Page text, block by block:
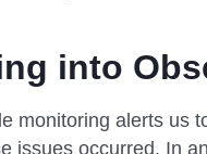
into
monitoring alerts us
issues occurred. In